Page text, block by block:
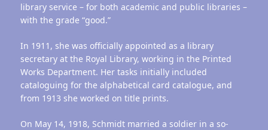
library service – for both academic and public libraries –
with the grade “good.”
In 1911, she was officially appointed as a library
secretary at the Royal Library, working in the Printed
Works Department. Her tasks initially included
cataloguing for the alphabetical card catalogue, and
from 1913 she worked on title prints.
On May 14, 1918, Schmidt married a soldier in a so-